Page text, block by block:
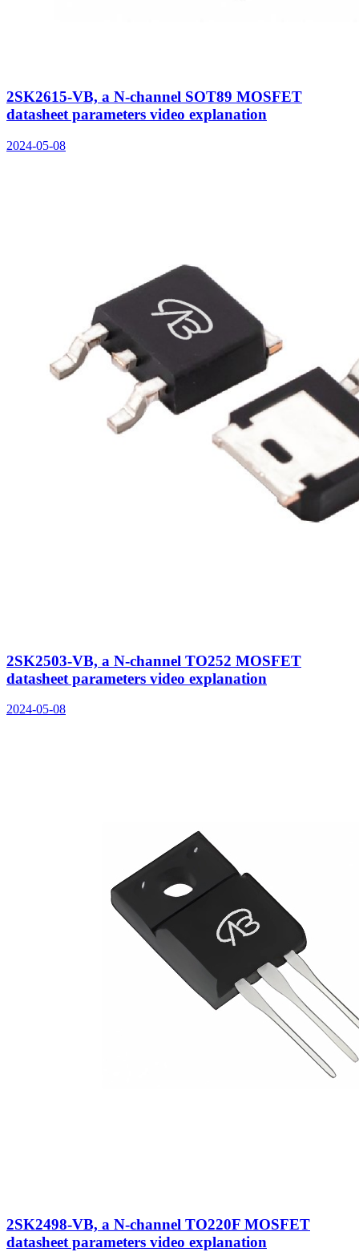
2SK2615-VB, a N-channel SOT89 MOSFET
datasheet parameters video explanation
2024-05-08
2SK2503-VB, a N-channel TO252 MOSFET
datasheet parameters video explanation
2024-05-08
2SK2498-VB, a N-channel TO220F MOSFET
datasheet parameters video explanation